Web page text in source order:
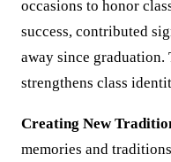
occasions to honor
success, contributed
away since
strengthens class
Creating New
memories and